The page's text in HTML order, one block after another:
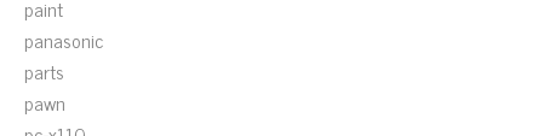
paint
panasonic
parts
pawn